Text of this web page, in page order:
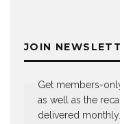
JOIN
Get members-
as well as the
delivered monthly.